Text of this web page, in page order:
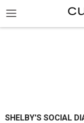
SHELBY'S SOCIAL